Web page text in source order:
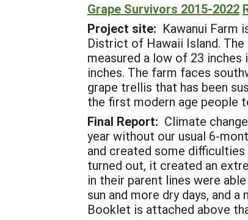
Grape Survivors 2015-2022
Project site: Kawanui Farm
District of Hawaii Island.
measured a low of 23
inches. The farm faces
grape trellis that has been
the first modern age people
Final Report: Climate
year without our usual 6-
and created some
turned out, it created an
in their parent lines were
sun and more dry days, and
Booklet is attached above